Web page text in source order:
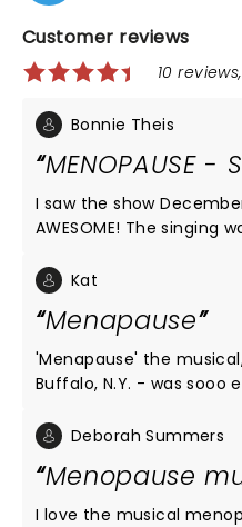
Customer reviews
10
Bonnie Theis
MENOPAUSE -
I saw the show
AWESOME! The singing was so on point and the
my eyes. I would
Kat
Menapause
'Menapause' the
Buffalo, N.Y. - was sooo
relate to this subject - 'MENAPAUSE'; and, it's effect
laughed so much.
again. â¤ï¸
Deborah Summers
Menopause
I love the musical